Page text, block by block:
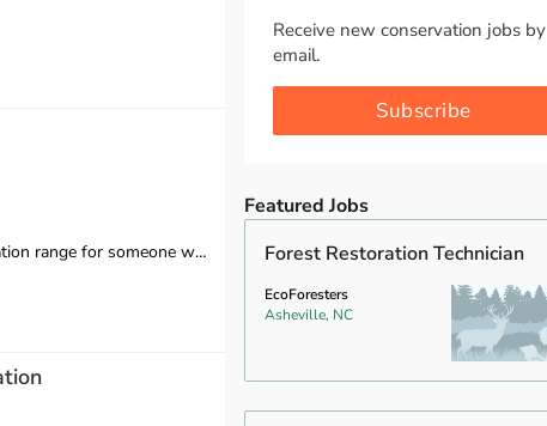
of relevant experience is $39,750-$55,000.
Receive new conservation jobs by
email.
Subscribe
Featured Jobs
Forest Restoration Technician
EcoForesters
Asheville, NC